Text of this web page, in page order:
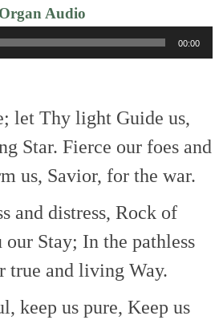
Audio
Player
00:00
let Thy light Guide us,
Star. Fierce our foes and
us, Savior, for the war.
and distress, Rock of
our Stay; In the pathless
true and living Way.
keep us pure, Keep us